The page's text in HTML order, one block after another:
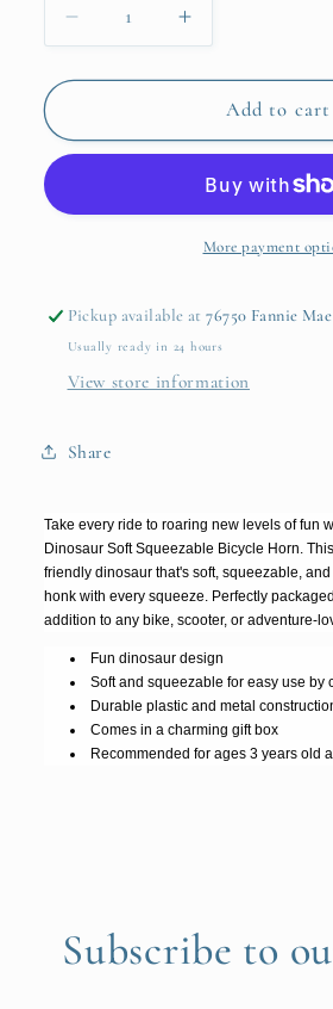
Decrease
quantity
for
mite
Soft
in
Gift
Box
Increase
quantity
for
Dino-
mite
Dinosaur
Soft
Squeezable
in
Gift
Box
Add to cart
More payment
Pickup available at76750 Fannie
Usually ready in 24 hours
View store information
Share
Take every ride to roaring new levels of fun
Dinosaur Soft Squeezable Bicycle Horn.
friendly dinosaur that's soft, squeezable,
honk with every squeeze. Perfectly
addition to any bike, scooter, or adventure-
Fun dinosaur design
Soft and squeezable for easy use by
Durable plastic and metal
Comes in a charming gift box
Recommended for ages 3 years old
Subscribe to